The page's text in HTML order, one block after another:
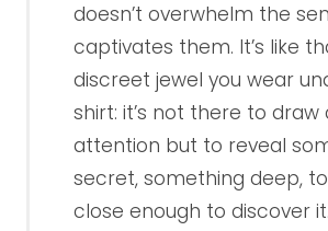
doesn’t overwhelm the
captivates them. It’s like
discreet jewel you wear
shirt: it’s not there to draw
attention but to reveal
secret, something deep,
close enough to discover it.